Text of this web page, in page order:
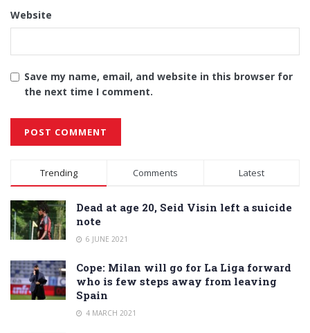
Website
Save my name, email, and website in this browser for
the next time I comment.
Alternative:
Trending Comments Latest
Dead at age 20, Seid Visin left a suicide
note
6 JUNE 2021
Cope: Milan will go for La Liga forward
who is few steps away from leaving
Spain
4 MARCH 2021